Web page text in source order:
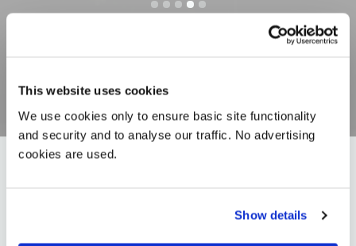
This website uses cookies
We use cookies only to ensure basic site functionality
and security and to analyse our traffic. No advertising
cookies are used.
Show details
Close to a shopping arcade with a well stocked